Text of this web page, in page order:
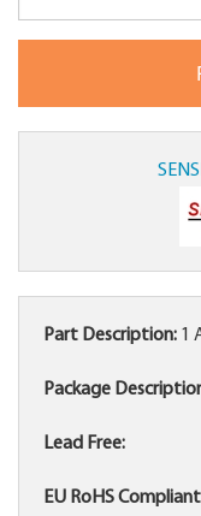
Part Description: 1
Package
Lead Free:
EU RoHS